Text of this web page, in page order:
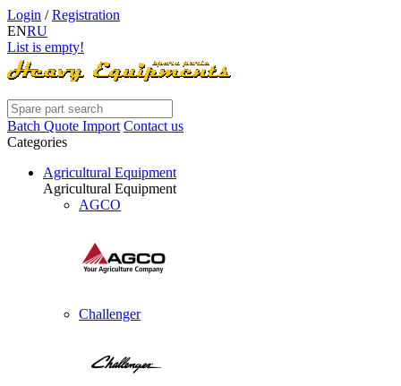
Login /Registration
ENRU
List is empty!
Batch Quote Import Contact us
Categories
Agricultural Equipment
Agricultural Equipment
AGCO
Challenger